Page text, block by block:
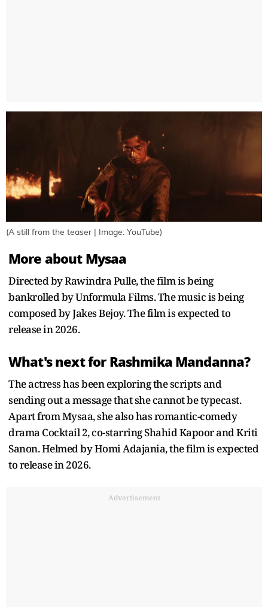
(A still from the teaser | Image: YouTube)
More about Mysaa
Directed by Rawindra Pulle, the film is being
bankrolled by Unformula Films. The music is being
composed by Jakes Bejoy. The film is expected to
release in 2026.
What's next for Rashmika Mandanna?
The actress has been exploring the scripts and
sending out a message that she cannot be typecast.
Apart from Mysaa, she also has romantic-comedy
drama Cocktail 2, co-starring Shahid Kapoor and Kriti
Sanon. Helmed by Homi Adajania, the film is expected
to release in 2026.
Advertisement